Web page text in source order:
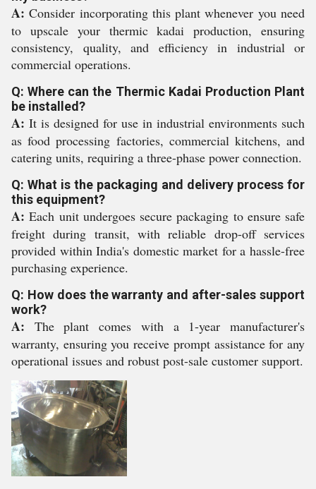
A: Consider incorporating this plant whenever you need
to upscale your thermic kadai production, ensuring
consistency, quality, and efficiency in industrial or
commercial operations.
Q: Where can the Thermic Kadai Production Plant
be installed?
A: It is designed for use in industrial environments such
as food processing factories, commercial kitchens, and
catering units, requiring a three-phase power connection.
Q: What is the packaging and delivery process for
this equipment?
A: Each unit undergoes secure packaging to ensure safe
freight during transit, with reliable drop-off services
provided within India's domestic market for a hassle-free
purchasing experience.
Q: How does the warranty and after-sales support
work?
A: The plant comes with a 1-year manufacturer's
warranty, ensuring you receive prompt assistance for any
operational issues and robust post-sale customer support.